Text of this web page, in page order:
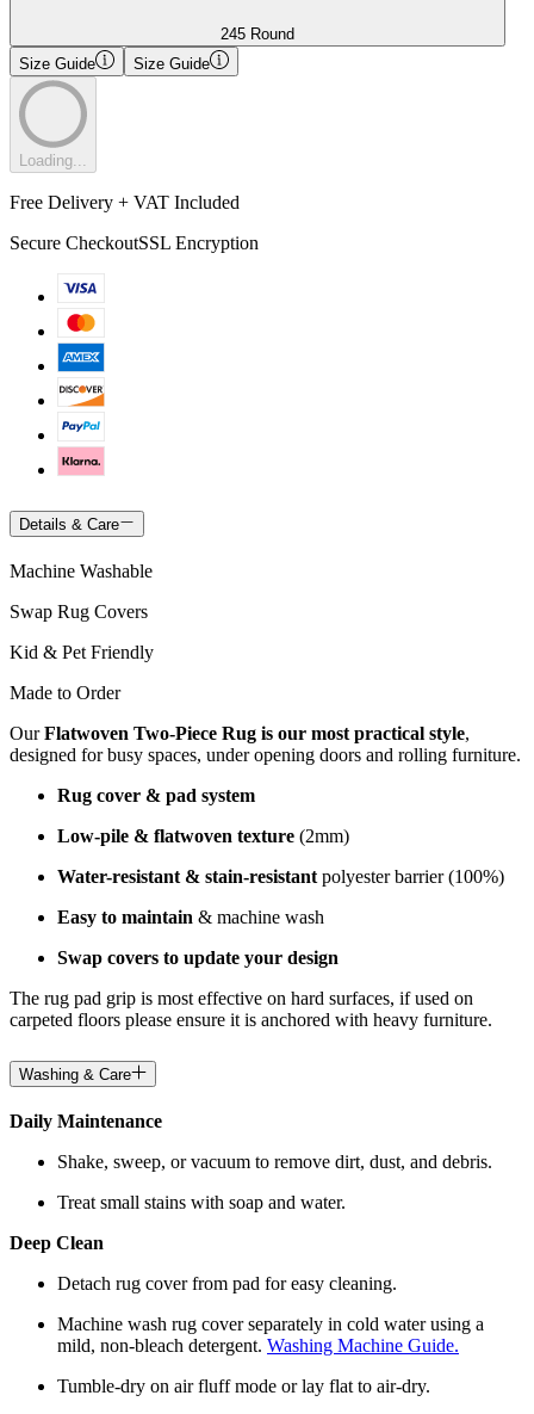
245 Round
Size Guide
Size Guide
Loading...
Free Delivery + VAT Included
Secure CheckoutSSL Encryption
Details & Care
Machine Washable
Swap Rug Covers
Kid & Pet Friendly
Made to Order
OurFlatwoven Two-Piece Rug is our most practical style,
designed for busy spaces, under opening doors and rolling furniture.
Rug cover & pad system
Low-pile & flatwoven texture (2mm)
Water-resistant & stain-resistant polyester barrier (100%)
Easy to maintain & machine wash
Swap covers to update your design
The rug pad grip is most effective on hard surfaces, if used on
carpeted floors please ensure it is anchored with heavy furniture.
Washing & Care
Daily Maintenance
Shake, sweep, or vacuum to remove dirt, dust, and debris.
Treat small stains with soap and water.
Deep Clean
Detach rug cover from pad for easy cleaning.
Machine wash rug cover separately in cold water using a
mild, non-bleach detergent. Washing Machine Guide.
Tumble-dry on air fluff mode or lay flat to air-dry.